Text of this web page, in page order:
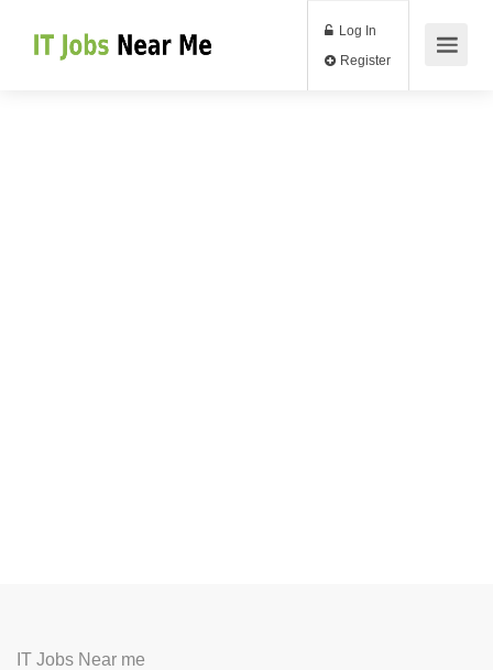
Log In
IT Jobs Near me